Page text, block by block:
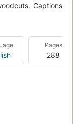
Captions
Pages
288